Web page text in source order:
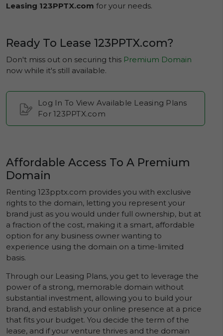
Leasing 123PPTX.com for your needs.
Ready To Lease 123PPTX.com?
Don't miss out on securing this Premium Domain
now while it's still available.
Log In To View Available Leasing Plans
For 123PPTX.com
Affordable Access To A Premium
Domain
Renting 123pptx.com provides you with exclusive
rights to the domain, letting you represent your
brand just as you would under full ownership, but at
a fraction of the cost, making it a smart, affordable
option for any business owner wanting to
experience using the domain on a time-limited
basis.
Through our Leasing Plans, you get to leverage the
power of a strong, memorable domain without
substantial investment, allowing you to build your
brand, and establish your online presence at a price
that fits your budget. You decide the term of the
lease, and if your venture thrives and the domain